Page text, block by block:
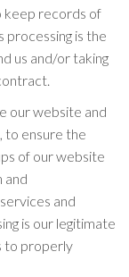
keep records of
processing is the
us and/or taking
our website and
to ensure the
of our website
and
and
is our legitimate
to properly